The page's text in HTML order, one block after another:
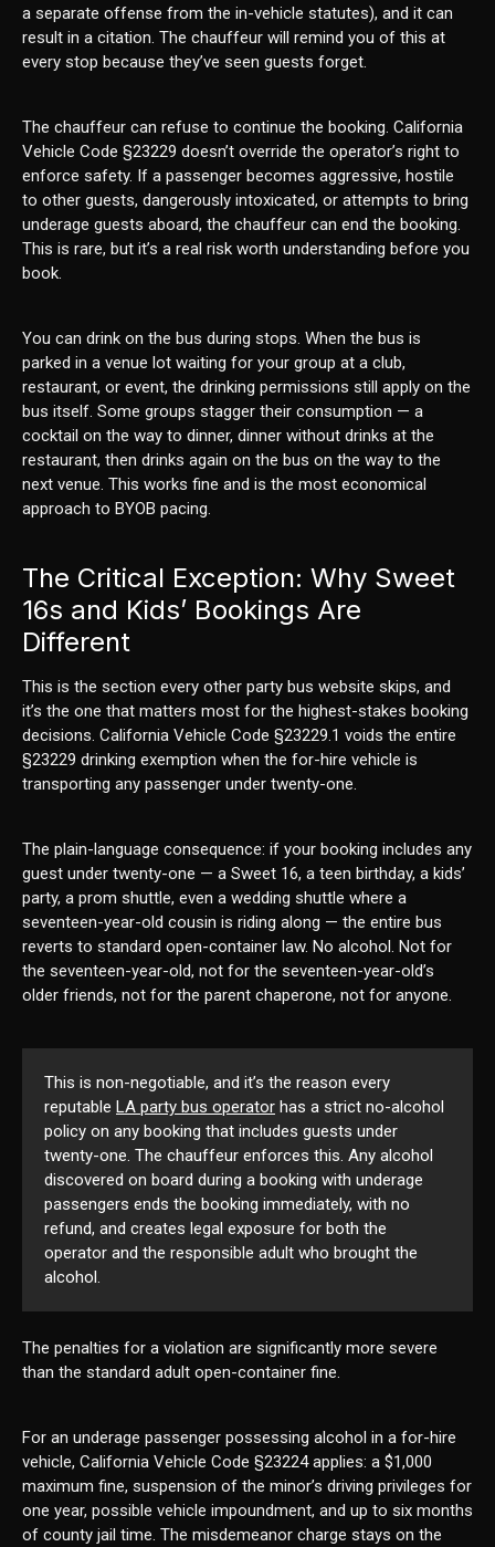
a separate offense from the in-vehicle statutes), and it can
result in a citation. The chauffeur will remind you of this at
every stop because they’ve seen guests forget.
The chauffeur can refuse to continue the booking. California
Vehicle Code §23229 doesn’t override the operator’s right to
enforce safety. If a passenger becomes aggressive, hostile
to other guests, dangerously intoxicated, or attempts to bring
underage guests aboard, the chauffeur can end the booking.
This is rare, but it’s a real risk worth understanding before you
book.
You can drink on the bus during stops. When the bus is
parked in a venue lot waiting for your group at a club,
restaurant, or event, the drinking permissions still apply on the
bus itself. Some groups stagger their consumption — a
cocktail on the way to dinner, dinner without drinks at the
restaurant, then drinks again on the bus on the way to the
next venue. This works fine and is the most economical
approach to BYOB pacing.
The Critical Exception: Why Sweet
16s and Kids’ Bookings Are
Different
This is the section every other party bus website skips, and
it’s the one that matters most for the highest-stakes booking
decisions. California Vehicle Code §23229.1 voids the entire
§23229 drinking exemption when the for-hire vehicle is
transporting any passenger under twenty-one.
The plain-language consequence: if your booking includes any
guest under twenty-one — a Sweet 16, a teen birthday, a kids’
party, a prom shuttle, even a wedding shuttle where a
seventeen-year-old cousin is riding along — the entire bus
reverts to standard open-container law. No alcohol. Not for
the seventeen-year-old, not for the seventeen-year-old’s
older friends, not for the parent chaperone, not for anyone.
This is non-negotiable, and it’s the reason every
reputable LA party bus operator has a strict no-alcohol
policy on any booking that includes guests under
twenty-one. The chauffeur enforces this. Any alcohol
discovered on board during a booking with underage
passengers ends the booking immediately, with no
refund, and creates legal exposure for both the
operator and the responsible adult who brought the
alcohol.
The penalties for a violation are significantly more severe
than the standard adult open-container fine.
For an underage passenger possessing alcohol in a for-hire
vehicle, California Vehicle Code §23224 applies: a $1,000
maximum fine, suspension of the minor’s driving privileges for
one year, possible vehicle impoundment, and up to six months
of county jail time. The misdemeanor charge stays on the